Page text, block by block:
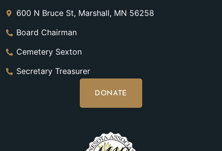
600 N Bruce St, Marshall, MN 56258
Board Chairman
Cemetery Sexton
Secretary Treasurer
DONATE